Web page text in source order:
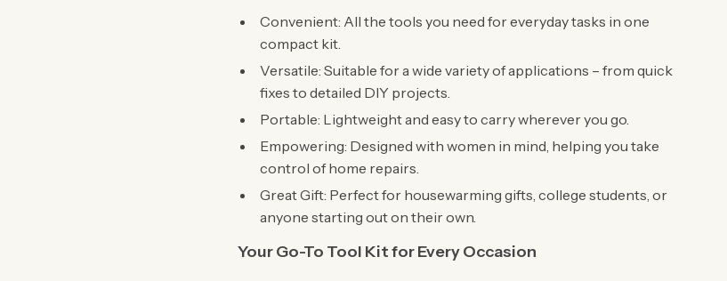
Convenient: All the tools you need for everyday tasks in one
compact kit.
Versatile: Suitable for a wide variety of applications – from quick
fixes to detailed DIY projects.
Portable: Lightweight and easy to carry wherever you go.
Empowering: Designed with women in mind, helping you take
control of home repairs.
Great Gift: Perfect for housewarming gifts, college students, or
anyone starting out on their own.
Your Go-To Tool Kit for Every Occasion